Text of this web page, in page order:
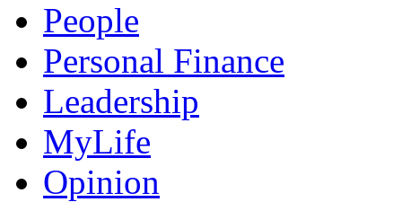
People
Personal Finance
Leadership
MyLife
Opinion